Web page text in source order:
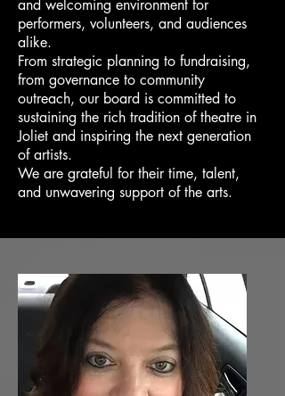
and welcoming environment for
performers, volunteers, and audiences
alike.
From strategic planning to fundraising,
from governance to community
outreach, our board is committed to
sustaining the rich tradition of theatre in
Joliet and inspiring the next generation
of artists.
We are grateful for their time, talent,
and unwavering support of the arts.